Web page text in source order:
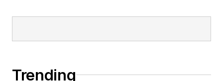
Trending